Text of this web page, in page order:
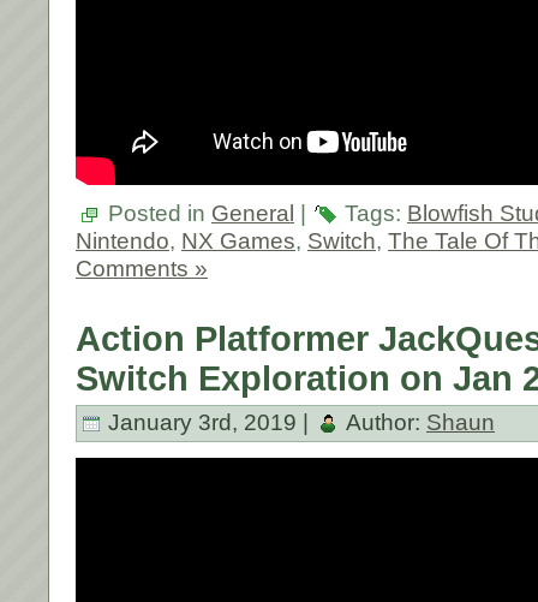
Posted in General | Tags: Blowfish
Nintendo, NX Games, Switch, The Tale Of
Comments »
Action Platformer
Switch Exploration on Jan
January 3rd, 2019 | Author: Shaun